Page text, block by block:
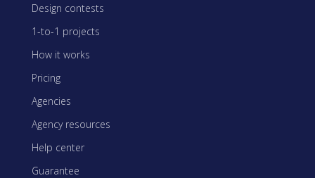
Design contests
1-to-1 projects
How it works
Pricing
Agencies
Agency resources
Help center
Guarantee